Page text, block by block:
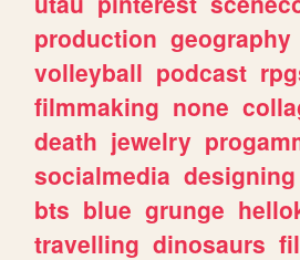
production geography
volleyball podcast
filmmaking none
death jewelry
socialmedia designing
bts blue grunge
travelling dinosaurs